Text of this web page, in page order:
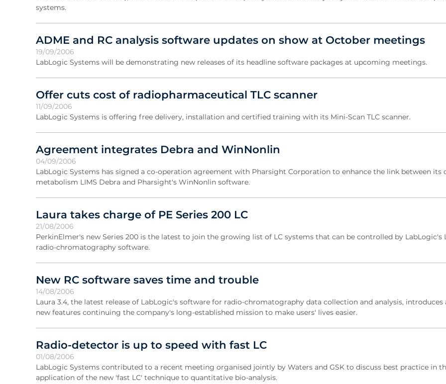
systems.
ADME and RC analysis software updates on show at October meetings
19/09/2006
LabLogic Systems will be demonstrating new releases of its headline software packages at upcoming meetings.
Offer cuts cost of radiopharmaceutical TLC scanner
11/09/2006
LabLogic Systems is offering free delivery, installation and certified training with its Mini-Scan TLC scanner.
Agreement integrates Debra and WinNonlin
04/09/2006
LabLogic Systems has signed a co-operation agreement with Pharsight Corporation to enhance the link between its
metabolism LIMS Debra and Pharsight's WinNonlin software.
Laura takes charge of PE Series 200 LC
21/08/2006
PerkinElmer's new Series 200 is the latest to join the growing list of LC systems that can be controlled by LabLogic's
radio-chromatography software.
New RC software saves time and trouble
14/08/2006
Laura 3.4, the latest release of LabLogic's software for radio-chromatography data collection and analysis, introduces
new features continuing the company's long-established mission to make users' lives easier.
Radio-detector is up to speed with fast LC
01/08/2006
LabLogic Systems contributed to a recent meeting organised jointly by Waters and GSK to discuss best practice in
application of the new 'fast LC' technique to quantitative bio-analysis.